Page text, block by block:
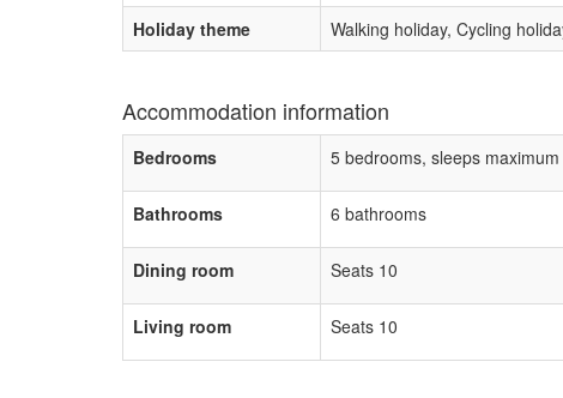
Holiday theme
Walking holiday, Cycling
Accommodation information
Bedrooms 5 bedrooms, sleeps
Bathrooms 6 bathrooms
Dining room Seats 10
Living room Seats 10